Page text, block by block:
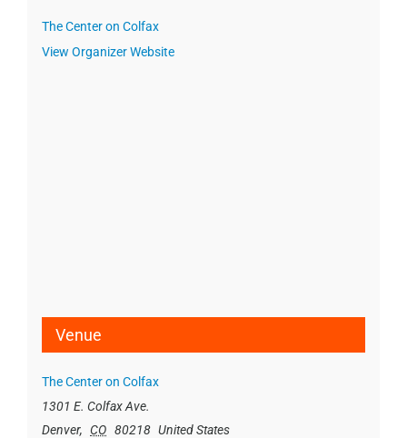
The Center on Colfax
View Organizer Website
Venue
The Center on Colfax
1301 E. Colfax Ave.
Denver, CO 80218 United States